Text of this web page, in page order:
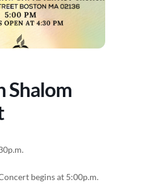
Shalom
begins at 5:00p.m.